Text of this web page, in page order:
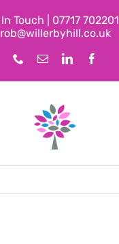
Touch | 07717 702201
rob@willerbyhill.co.uk
PhoneEmailLinkedIn